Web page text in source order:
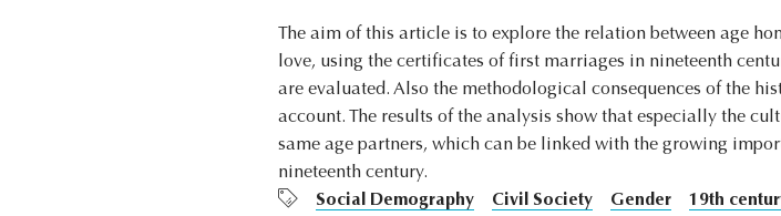
The aim of this article is to explore the relation between age
love, using the certificates of first marriages in nineteenth
are evaluated. Also the methodological consequences of the
account. The results of the analysis show that especially the
same age partners, which can be linked with the growing
nineteenth century.
Social Demography
Civil Society Gender 19th